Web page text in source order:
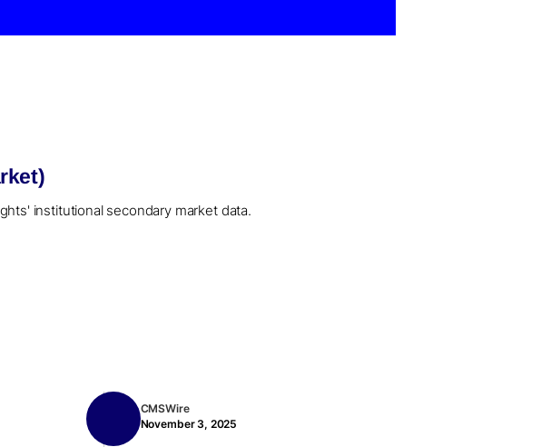
institutional secondary market data.
CMSWire
November 3, 2025